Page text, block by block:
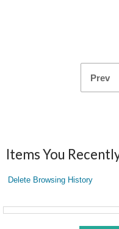
Prev
Items You
Delete Browsing History